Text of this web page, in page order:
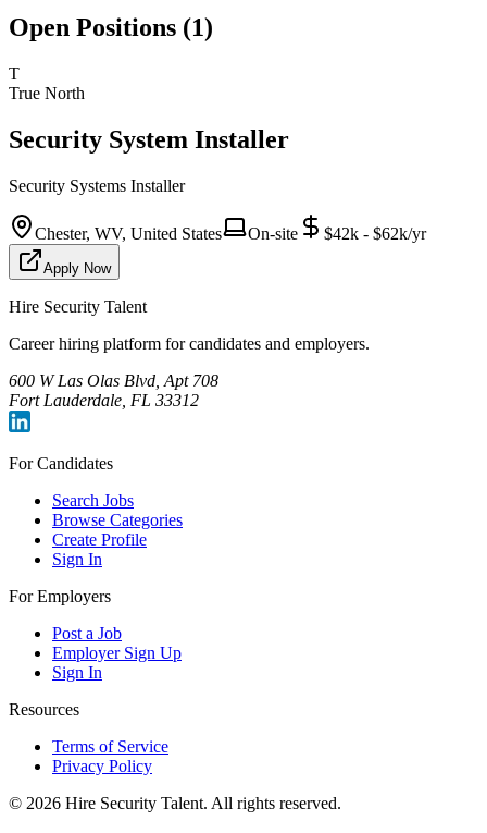
Open Positions (1)
T
True North
Security System Installer
Security Systems Installer
Chester, WV, United States On-site $42k - $62k/yr
Apply Now
Hire Security Talent
Career hiring platform for candidates and employers.
600 W Las Olas Blvd, Apt 708
Fort Lauderdale, FL 33312
For Candidates
Search Jobs
Browse Categories
Create Profile
Sign In
For Employers
Post a Job
Employer Sign Up
Sign In
Resources
Terms of Service
Privacy Policy
© 2026 Hire Security Talent. All rights reserved.